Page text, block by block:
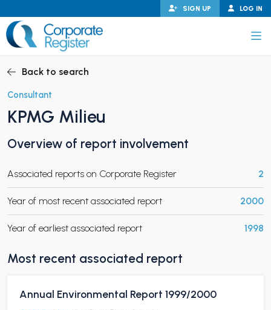
to
content
LOG IN
SIGN UP
CHILD MENU
CHILD MENU
Back to search
Consultant
KPMG Milieu
Overview of report involvement
Associated reports on Corporate Register 2
Year of most recent associated report 2000
Year of earliest associated report 1998
Most recent associated report
Annual Environmental Report 1999/2000